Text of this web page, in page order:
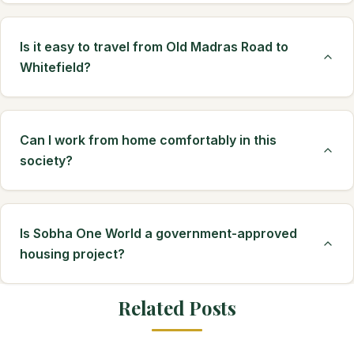
Is it easy to travel from Old Madras Road to
Whitefield?
Can I work from home comfortably in this
society?
Is Sobha One World a government-approved
housing project?
Related Posts